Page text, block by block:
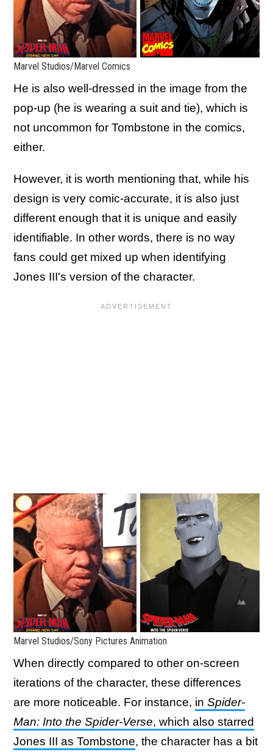
Marvel Studios/Marvel Comics
He is also well-dressed in the image from the
pop-up (he is wearing a suit and tie), which is
not uncommon for Tombstone in the comics,
either.
However, it is worth mentioning that, while his
design is very comic-accurate, it is also just
different enough that it is unique and easily
identifiable. In other words, there is no way
fans could get mixed up when identifying
Jones III's version of the character.
Marvel Studios/Sony Pictures Animation
When directly compared to other on-screen
iterations of the character, these differences
are more noticeable. For instance, in Spider-
Man: Into the Spider-Verse, which also starred
Jones III as Tombstone, the character has a bit